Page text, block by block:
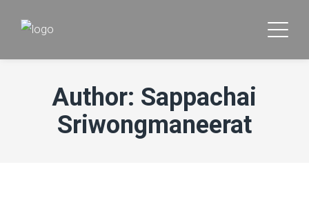
Author: Sappachai
Sriwongmaneerat